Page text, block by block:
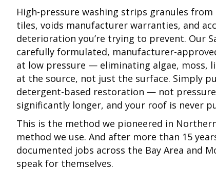
High-pressure washing strips granules
tiles, voids manufacturer warranties, and
deterioration you’re trying to prevent. Our
carefully formulated, manufacturer-
at low pressure — eliminating algae, moss,
at the source, not just the surface. Simply
detergent-based restoration — not
significantly longer, and your roof is never
This is the method we pioneered in
method we use. And after more than 15
documented jobs across the Bay Area and
speak for themselves.